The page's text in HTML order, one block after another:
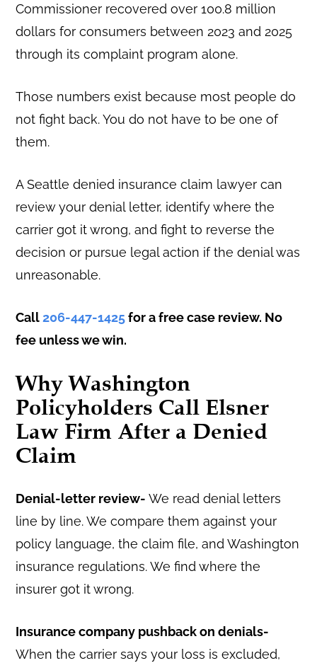
Commissioner recovered over 100.8 million
dollars for consumers between 2023 and 2025
through its complaint program alone.
Those numbers exist because most people do
not fight back. You do not have to be one of
them.
A Seattle denied insurance claim lawyer can
review your denial letter, identify where the
carrier got it wrong, and fight to reverse the
decision or pursue legal action if the denial was
unreasonable.
Call206-447-1425for a free case review. No
fee unless we win.
Why Washington
Policyholders Call Elsner
Law Firm After a Denied
Claim
Denial-letter review-We read denial letters
line by line. We compare them against your
policy language, the claim file, and Washington
insurance regulations. We find where the
insurer got it wrong.
Insurance company pushback on denials-
When the carrier says your loss is excluded,